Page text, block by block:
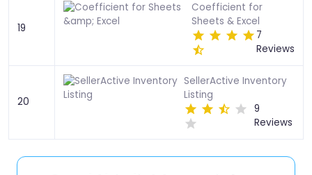
19
Coefficient for
Sheets & Excel
7
Reviews
20
SellerActive Inventory
Listing
9
Reviews